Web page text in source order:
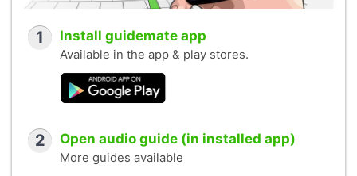
1 Install guidemate app
Available in the app & play stores.
2 Open audio guide (in installed app)
More guides available